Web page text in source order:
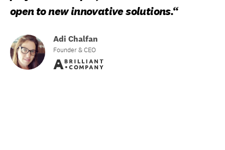
Adi Chalfan
Founder & CEO
open to new innovative solutions.“